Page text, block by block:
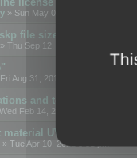
» Sun May 05, 2019 5:22 pm
file sizes too large
» Thu Sep 12, 2019 4:36 am
Aug 31, 2018 8:34 am
and texture details
Feb 14, 2018 5:17 pm
UVW
» Tue Apr 10, 2012 3:31 pm